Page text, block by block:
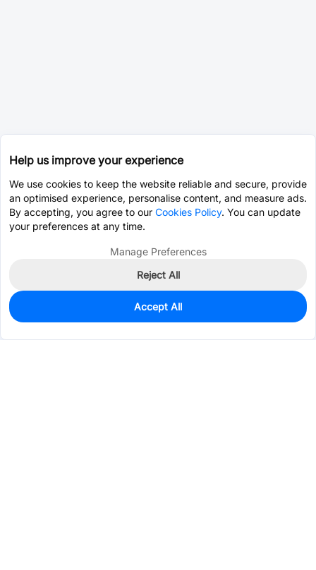
11
$0.4494
Help us improve your experience
We use cookies to keep the website reliable and secure, provide
an optimised experience, personalise content, and measure ads.
By accepting, you agree to our Cookies Policy. You can update
your preferences at any time.
Manage Preferences
Reject All
Accept All